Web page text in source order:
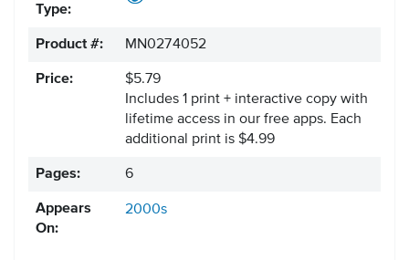
Type:
Product #: MN0274052
Price:
$5.79
Includes 1 print + interactive copy with
lifetime access in our free apps. Each
additional print is $4.99
Pages: 6
Appears
On:
2000s